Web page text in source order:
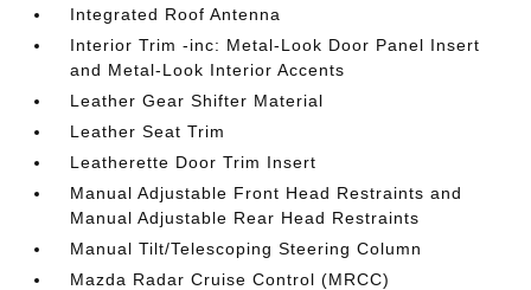
Integrated Roof Antenna
Interior Trim -inc: Metal-Look Door Panel Insert
and Metal-Look Interior Accents
Leather Gear Shifter Material
Leather Seat Trim
Leatherette Door Trim Insert
Manual Adjustable Front Head Restraints and
Manual Adjustable Rear Head Restraints
Manual Tilt/Telescoping Steering Column
Mazda Radar Cruise Control (MRCC)